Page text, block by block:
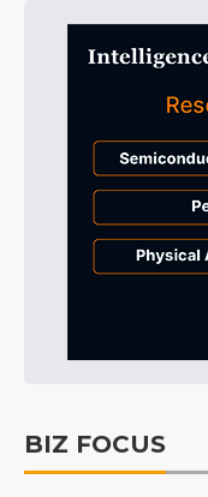
BIZ FOCUS